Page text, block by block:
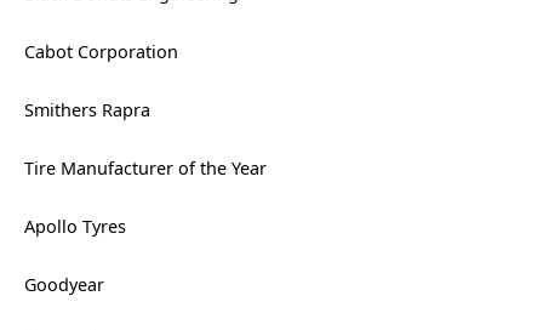
Cabot Corporation
Smithers Rapra
Tire Manufacturer of the Year
Apollo Tyres
Goodyear